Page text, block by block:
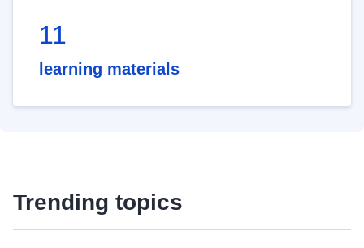
11
learning materials
Trending topics